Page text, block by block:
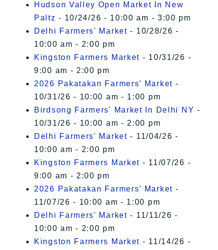
Hudson Valley Open Market In New
Paltz - 10/24/26 - 10:00 am - 3:00 pm
Delhi Farmers' Market - 10/28/26 -
10:00 am - 2:00 pm
Kingston Farmers Market - 10/31/26 -
9:00 am - 2:00 pm
2026 Pakatakan Farmers’ Market -
10/31/26 - 10:00 am - 1:00 pm
Birdsong Farmers' Market In Delhi NY -
10/31/26 - 10:00 am - 2:00 pm
Delhi Farmers' Market - 11/04/26 -
10:00 am - 2:00 pm
Kingston Farmers Market - 11/07/26 -
9:00 am - 2:00 pm
2026 Pakatakan Farmers’ Market -
11/07/26 - 10:00 am - 1:00 pm
Delhi Farmers' Market - 11/11/26 -
10:00 am - 2:00 pm
Kingston Farmers Market - 11/14/26 -